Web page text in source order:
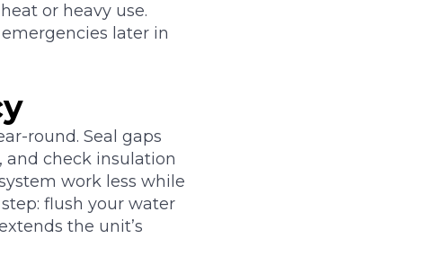
or heavy use.
later in
round. Seal gaps
check insulation
work less while
flush your water
the unit’s